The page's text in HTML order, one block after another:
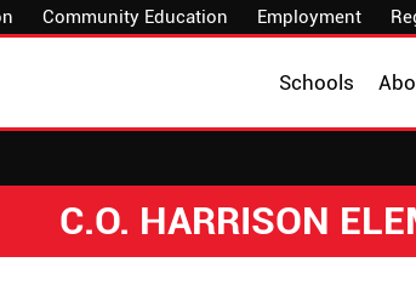
Community Education Employment
Schools
C.O. HARRISON